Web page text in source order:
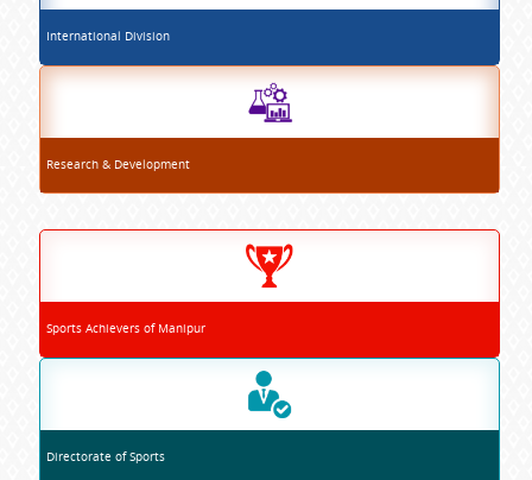
International Division
Research & Development
Sports Achievers of Manipur
Directorate of Sports